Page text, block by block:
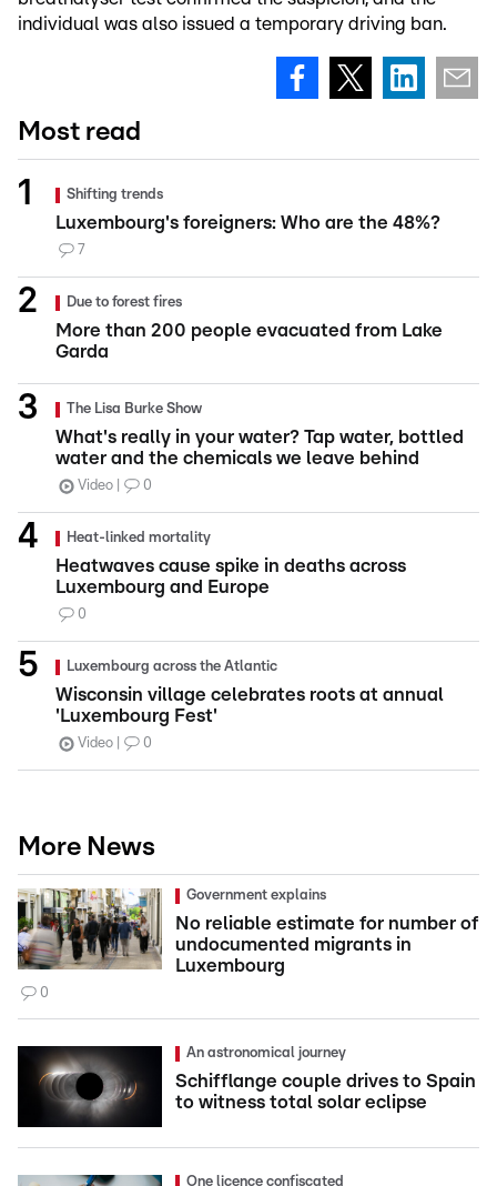
individual was also issued a temporary driving ban.
Most read
Shifting trends
Luxembourg's foreigners: Who are the 48%?
7
Due to forest fires
More than 200 people evacuated from Lake
Garda
The Lisa Burke Show
What's really in your water? Tap water, bottled
water and the chemicals we leave behind
Video 0
Heat-linked mortality
Heatwaves cause spike in deaths across
Luxembourg and Europe
0
Luxembourg across the Atlantic
Wisconsin village celebrates roots at annual
'Luxembourg Fest'
Video 0
More News
Government explains
No reliable estimate for number of
undocumented migrants in
Luxembourg
0
An astronomical journey
Schifflange couple drives to Spain
to witness total solar eclipse
One licence confiscated